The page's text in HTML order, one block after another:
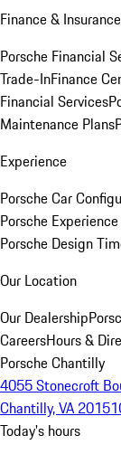
Finance & Insurance
Porsche Financial
Trade-InFinance
Financial Services
Maintenance Plans
Experience
Porsche Car
Porsche
Porsche Design
Our Location
Our Dealership
CareersHours &
Porsche Chantilly
4055 Stonecroft
Chantilly, VA 20151
Today's hours